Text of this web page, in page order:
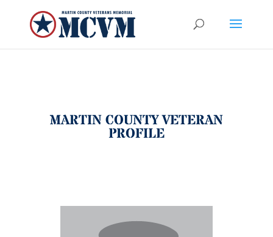
MARTIN COUNTY VETERAN
PROFILE